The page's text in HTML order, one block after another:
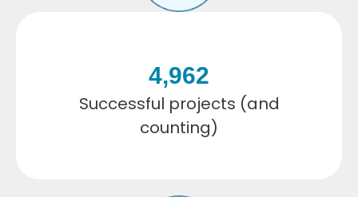
Successful projects (and
counting)
4,962